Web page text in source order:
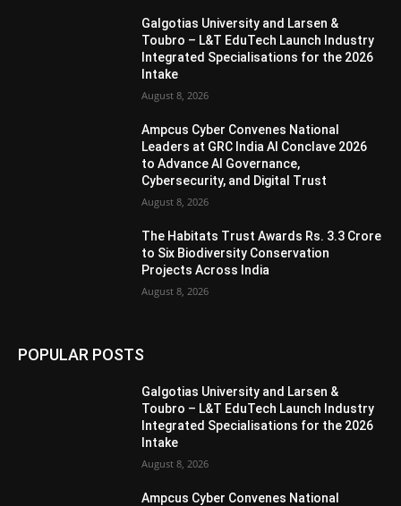
Galgotias University and Larsen &
Toubro – L&T EduTech Launch Industry
Integrated Specialisations for the 2026
Intake
August 8, 2026
Ampcus Cyber Convenes National
Leaders at GRC India AI Conclave 2026
to Advance AI Governance,
Cybersecurity, and Digital Trust
August 8, 2026
The Habitats Trust Awards Rs. 3.3 Crore
to Six Biodiversity Conservation
Projects Across India
August 8, 2026
POPULAR POSTS
Galgotias University and Larsen &
Toubro – L&T EduTech Launch Industry
Integrated Specialisations for the 2026
Intake
August 8, 2026
Ampcus Cyber Convenes National